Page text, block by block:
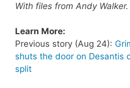
With files from Andy Walker.
Learn More:
Previous story (Aug 24):
shuts the door on Desantis
split